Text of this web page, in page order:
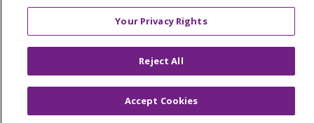
Your Privacy Rights
Reject All
Accept Cookies